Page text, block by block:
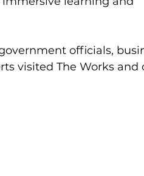
officials,
visited The Works and